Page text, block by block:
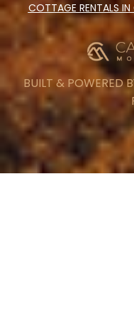
COTTAGE RENTALS
BUILT & POWERED